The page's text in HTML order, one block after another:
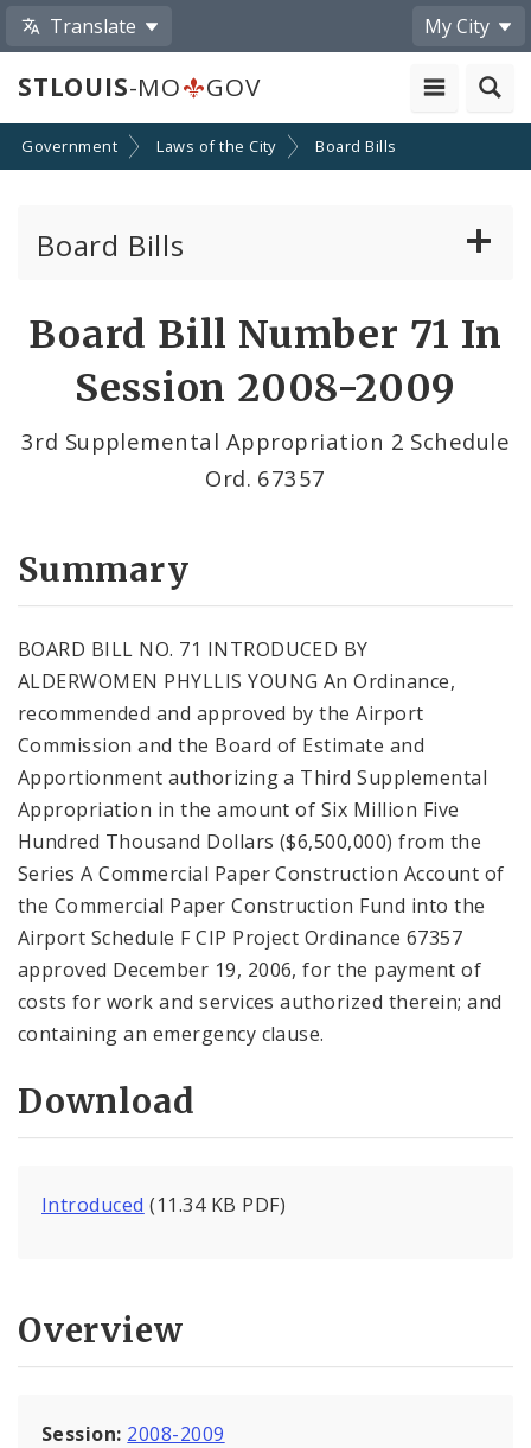
Translate My City
STLOUIS-MO GOV
Government Laws of the City Board Bills
Board Bills
Board Bill Number 71 In
Session 2008-2009
3rd Supplemental Appropriation 2 Schedule
Ord. 67357
Summary
BOARD BILL NO. 71 INTRODUCED BY
ALDERWOMEN PHYLLIS YOUNG An Ordinance,
recommended and approved by the Airport
Commission and the Board of Estimate and
Apportionment authorizing a Third Supplemental
Appropriation in the amount of Six Million Five
Hundred Thousand Dollars ($6,500,000) from the
Series A Commercial Paper Construction Account of
the Commercial Paper Construction Fund into the
Airport Schedule F CIP Project Ordinance 67357
approved December 19, 2006, for the payment of
costs for work and services authorized therein; and
containing an emergency clause.
Download
Introduced (11.34 KB PDF)
Overview
Session: 2008-2009